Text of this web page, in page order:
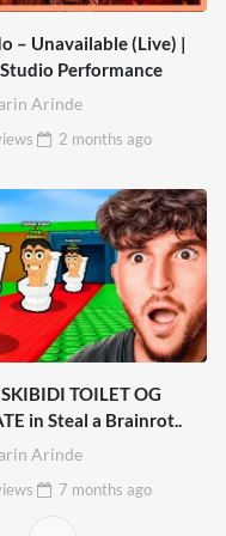
– Unavailable (Live) |
Performance
Arinde
2 months ago
TOILET OG
in Steal a Brainrot..
Arinde
7 months ago